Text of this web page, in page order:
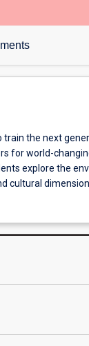
train the next
for world-
explore the
cultural
range of much-
and economics,
change. The